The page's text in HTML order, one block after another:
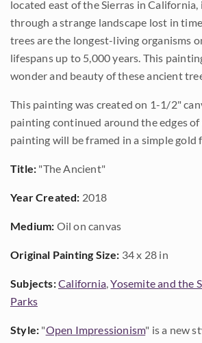
located east of the Sierras in California,
through a strange landscape lost in
trees are the longest-living organisms
lifespans up to 5,000 years. This
wonder and beauty of these ancient
This painting was created on 1-1/2"
painting continued around the edges of
painting will be framed in a simple gold
Title: "The Ancient"
Year Created: 2018
Medium: Oil on canvas
Original Painting Size: 34 x 28 in
Subjects:California,Yosemite and the
Parks
Style: "Open Impressionism" is a new